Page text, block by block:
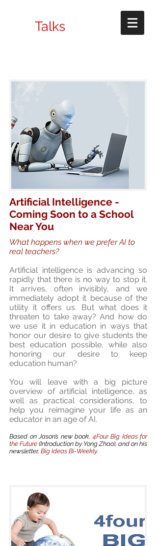
Talks
Artificial Intelligence -
Coming Soon to a School
Near You
What happens when we prefer AI to
real teachers?
Artificial intelligence is advancing so
rapidly that there is no way to stop it.
It arrives, often invisibly, and we
immediately adopt it because of the
utility it offers us. But what does it
threaten to take away? And how do
we use it in education in ways that
honor our desire to give students the
best education possible, while also
honoring our desire to keep
education human?
You will leave with a big picture
overview of artificial intelligence, as
well as practical considerations, to
help you reimagine your life as an
educator in an age of AI.
Based on Jason’s new book,4Four Big Ideas for
the Future(Introduction by Yong Zhao), and on his
newsletter, Big Ideas Bi-Weekly.